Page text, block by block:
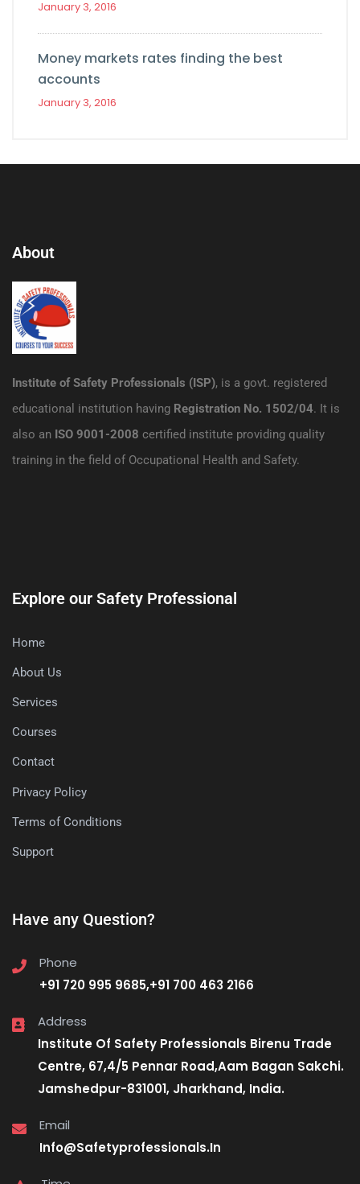
January 3, 2016
Money markets rates finding the best
accounts
January 3, 2016
About
Institute of Safety Professionals (ISP), is a govt. registered
educational institution having Registration No. 1502/04. It is
also an ISO 9001-2008 certified institute providing quality
training in the field of Occupational Health and Safety.
Explore our Safety Professional
Home
About Us
Services
Courses
Contact
Privacy Policy
Terms of Conditions
Support
Have any Question?
Phone
+91 720 995 9685,+91 700 463 2166
Address
Institute Of Safety Professionals Birenu Trade
Centre, 67,4/5 Pennar Road,Aam Bagan Sakchi.
Jamshedpur-831001, Jharkhand, India.
Email
Info@Safetyprofessionals.In